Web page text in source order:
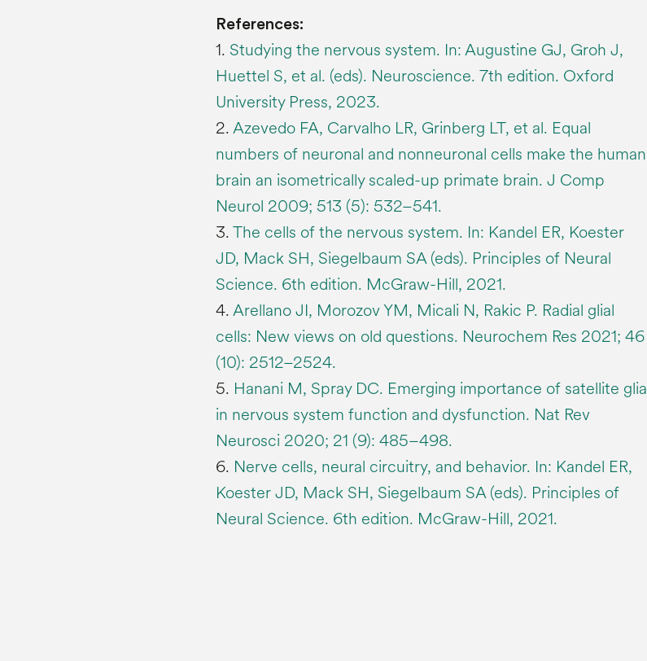
References:
1. Studying the nervous system. In: Augustine GJ, Groh J,
Huettel S, et al. (eds). Neuroscience. 7th edition. Oxford
University Press, 2023.
2.Azevedo FA, Carvalho LR, Grinberg LT, et al. Equal
numbers of neuronal and nonneuronal cells make the human
brain an isometrically scaled-up primate brain. J Comp
Neurol 2009; 513 (5): 532–541.
3.The cells of the nervous system. In: Kandel ER, Koester
JD, Mack SH, Siegelbaum SA (eds). Principles of Neural
Science. 6th edition. McGraw-Hill, 2021.
4.Arellano JI, Morozov YM, Micali N, Rakic P. Radial glial
cells: New views on old questions. Neurochem Res 2021; 46
(10): 2512–2524.
5. Hanani M, Spray DC. Emerging importance of satellite glia
in nervous system function and dysfunction. Nat Rev
Neurosci 2020; 21 (9): 485–498.
6. Nerve cells, neural circuitry, and behavior. In: Kandel ER,
Koester JD, Mack SH, Siegelbaum SA (eds). Principles of
Neural Science. 6th edition. McGraw-Hill, 2021.